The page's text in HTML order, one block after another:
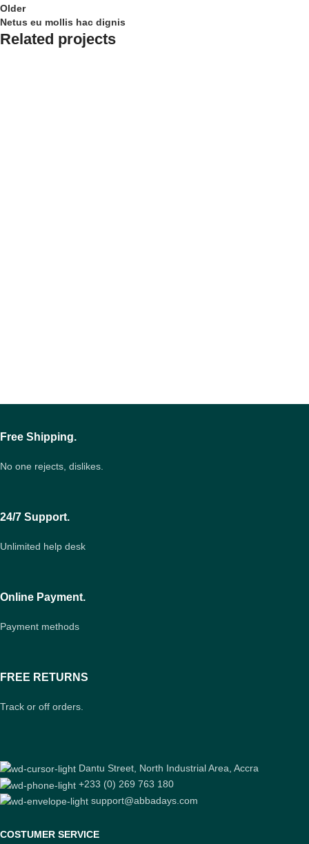
Older
Netus eu mollis hac dignis
Related projects
Free Shipping.
No one rejects, dislikes.
24/7 Support.
Unlimited help desk
Online Payment.
Payment methods
FREE RETURNS
Track or off orders.
Dantu Street, North Industrial Area, Accra
+233 (0) 269 763 180
support@abbadays.com
COSTUMER SERVICE